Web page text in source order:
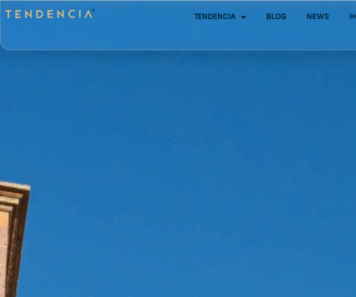
Tendencia Blog News